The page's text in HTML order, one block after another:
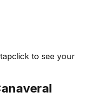
tapclick to see your